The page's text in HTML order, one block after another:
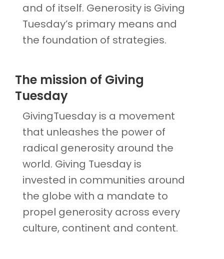
and of itself. Generosity is Giving
Tuesday’s primary means and
the foundation of strategies.
The mission of Giving
Tuesday
GivingTuesday is a movement
that unleashes the power of
radical generosity around the
world. Giving Tuesday is
invested in communities around
the globe with a mandate to
propel generosity across every
culture, continent and content.